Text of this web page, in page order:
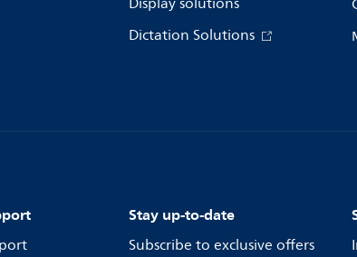
Dictation Solutions
Stay up-to-date
Subscribe to exclusive offers